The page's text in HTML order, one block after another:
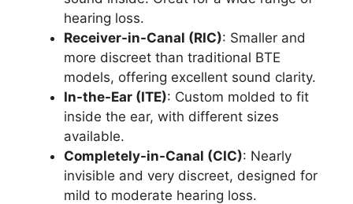
hearing loss.
Receiver-in-Canal (RIC): Smaller and
more discreet than traditional BTE
models, offering excellent sound clarity.
In-the-Ear (ITE): Custom molded to fit
inside the ear, with different sizes
available.
Completely-in-Canal (CIC): Nearly
invisible and very discreet, designed for
mild to moderate hearing loss.